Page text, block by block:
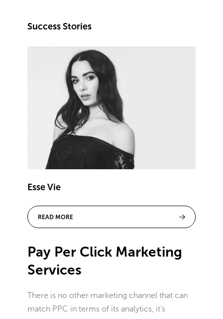
Success Stories
Esse Vie
READ MORE
Pay Per Click Marketing
Services
There is no other marketing channel that can
match PPC in terms of its analytics, it’s